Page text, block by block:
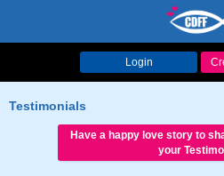
Login
Testimonials
Have a happy love story to
your